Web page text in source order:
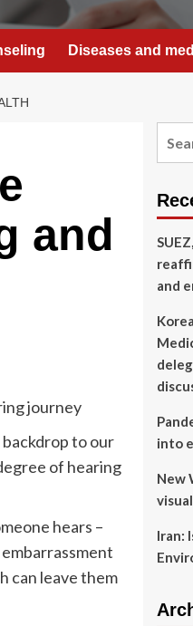
Diseases and
and
journey
to our
of hearing
hears –
can leave them
and
into
New
Iran: